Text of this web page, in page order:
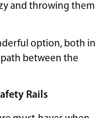
and throwing them
option, both in
between the
Rails